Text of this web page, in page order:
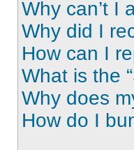
Why can’t I
Why did I
How can I
What is the
Why does
How do I